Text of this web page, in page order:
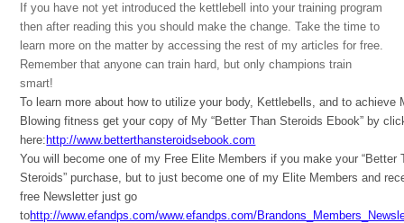
If you have not yet introduced the kettlebell into your training program
then after reading this you should make the change. Take the time to
learn more on the matter by accessing the rest of my articles for free.
Remember that anyone can train hard, but only champions train
smart!
To learn more about how to utilize your body, Kettlebells, and to achieve
Blowing fitness get your copy of My “Better Than Steroids Ebook” by
here:http://www.betterthansteroidsebook.com
You will become one of my Free Elite Members if you make your “Better
Steroids” purchase, but to just become one of my Elite Members and
free Newsletter just go
tohttp://www.efandps.com/www.efandps.com/